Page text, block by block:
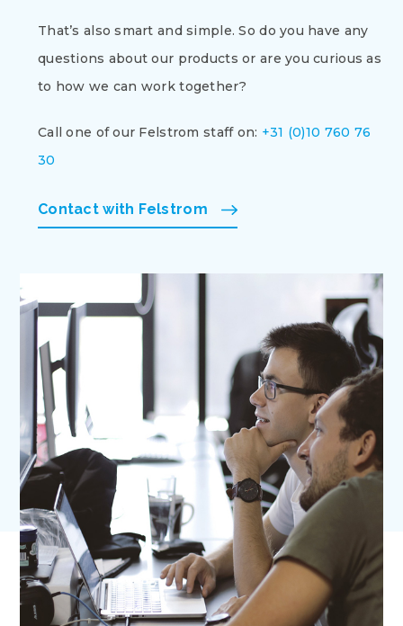
That’s also smart and simple. So do you have any
questions about our products or are you curious as
to how we can work together?
Call one of our Felstrom staff on: +31 (0)10 760 76
30
Contact with Felstrom